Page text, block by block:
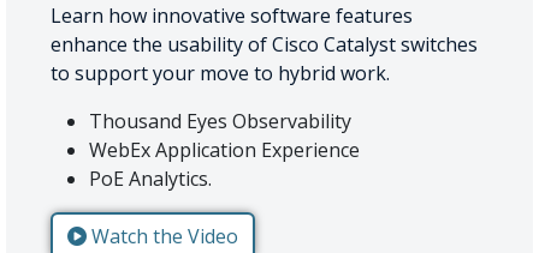
Learn how innovative software features
enhance the usability of Cisco Catalyst switches
to support your move to hybrid work.
Thousand Eyes Observability
WebEx Application Experience
PoE Analytics.
Watch the Video